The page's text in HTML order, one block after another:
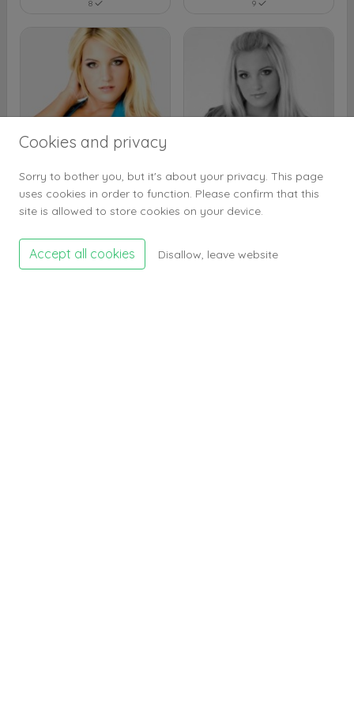
8 9
8 9
Cookies and privacy
Sorry to bother you, but it's about your privacy. This page
uses cookies in order to function. Please confirm that this
site is allowed to store cookies on your device.
Accept all cookies Disallow, leave website